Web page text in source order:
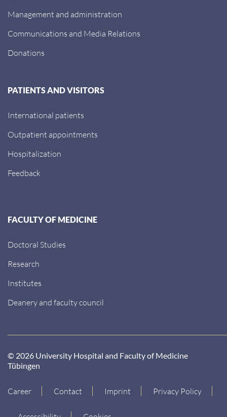
Management and administration
Communications and Media Relations
Donations
PATIENTS AND VISITORS
International patients
Outpatient appointments
Hospitalization
Feedback
FACULTY OF MEDICINE
Doctoral Studies
Research
Institutes
Deanery and faculty council
© 2026 University Hospital and Faculty of Medicine
Tübingen
Career Contact Imprint Privacy Policy